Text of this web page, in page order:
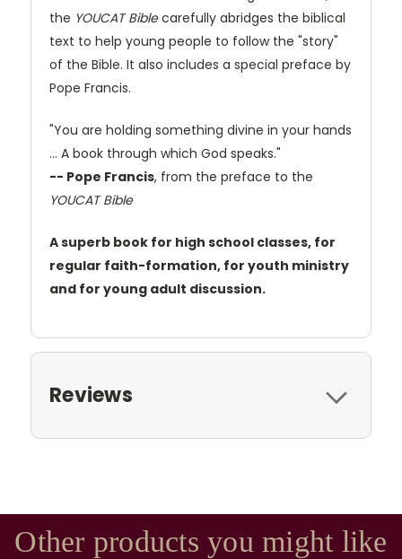
the YOUCAT Biblecarefully abridges the biblical
text to help young people to follow the "story"
of the Bible. It also includes a special preface by
Pope Francis.
"You are holding something divine in your hands
… A book through which God speaks."
-- Pope Francis, from the preface to the
YOUCAT Bible
A superb book for high school classes, for
regular faith-formation, for youth ministry
and for young adult discussion.
Reviews
Other products you might like